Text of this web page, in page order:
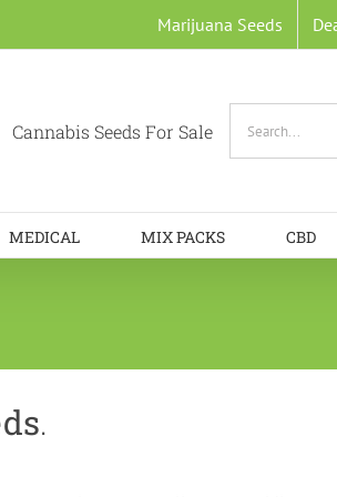
Marijuana Seeds
Cannabis Seeds For Sale
MEDICAL MIX PACKS CBD
.